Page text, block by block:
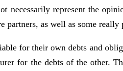
necessarily represent the
partners, as well as some
for their own debts and
for the debts of the other.